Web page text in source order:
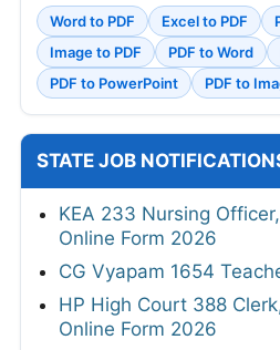
Word to PDF Excel to PDF
Image to PDF
PDF to Word
PDF to PowerPoint
PDF to
STATE JOB
KEA 233 Nursing
Online Form 2026
CG Vyapam 1654
HP High Court 388
Online Form 2026